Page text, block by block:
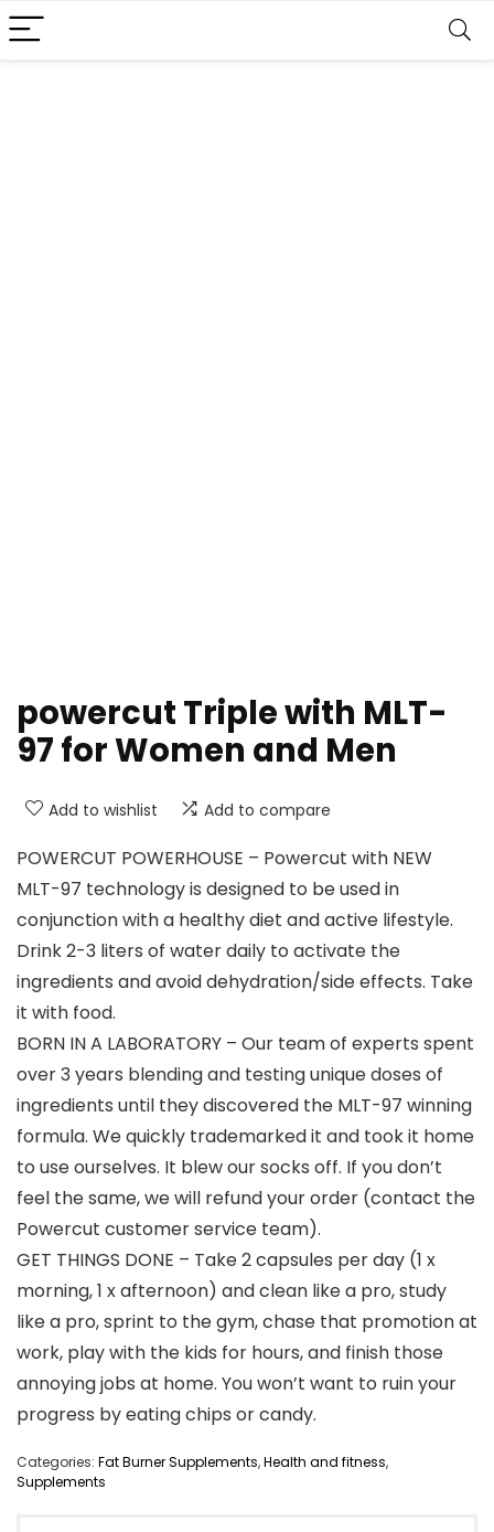
powercut Triple with MLT-
97 for Women and Men
Add to wishlist Add to compare
POWERCUT POWERHOUSE – Powercut with NEW
MLT-97 technology is designed to be used in
conjunction with a healthy diet and active lifestyle.
Drink 2-3 liters of water daily to activate the
ingredients and avoid dehydration/side effects. Take
it with food.
BORN IN A LABORATORY – Our team of experts spent
over 3 years blending and testing unique doses of
ingredients until they discovered the MLT-97 winning
formula. We quickly trademarked it and took it home
to use ourselves. It blew our socks off. If you don’t
feel the same, we will refund your order (contact the
Powercut customer service team).
GET THINGS DONE – Take 2 capsules per day (1 x
morning, 1 x afternoon) and clean like a pro, study
like a pro, sprint to the gym, chase that promotion at
work, play with the kids for hours, and finish those
annoying jobs at home. You won’t want to ruin your
progress by eating chips or candy.
Categories: Fat Burner Supplements,Health and fitness,
Supplements